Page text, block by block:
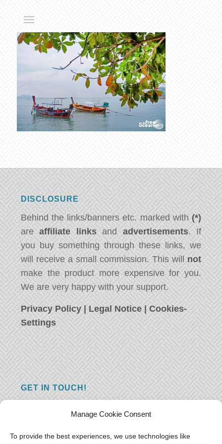
Manage Cookie Consent
To provide the best experiences, we use technologies like
DISCLOSURE
Behind the links/banners etc. marked with (*)
areaffiliate linksand advertisements. If
you buy something through these links, we
will receive a small commission. This will not
make the product more expensive for you.
We are very happy with your support.
Privacy Policy | Legal Notice |Cookies-
Settings
GET IN TOUCH!
you just have something nice to say? We
want to hear from you! Leave us a message